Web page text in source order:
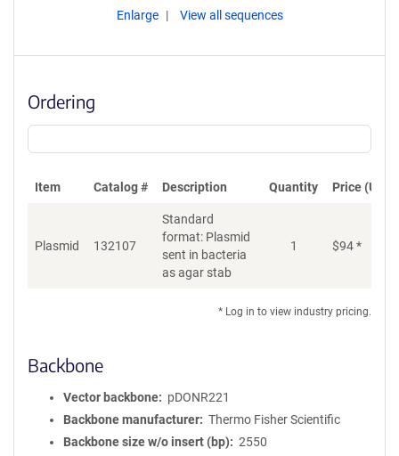
Enlarge View all sequences
Ordering
Item Catalog # Description Quantity Price (USD)
Plasmid 132107
Standard
format: Plasmid
sent in bacteria
as agar stab
1 $94*
* Log in to view industry pricing.
Backbone
Vector backbone
pDONR221
Backbone manufacturer
Thermo Fisher Scientific
Backbone size w/o insert (bp)
2550